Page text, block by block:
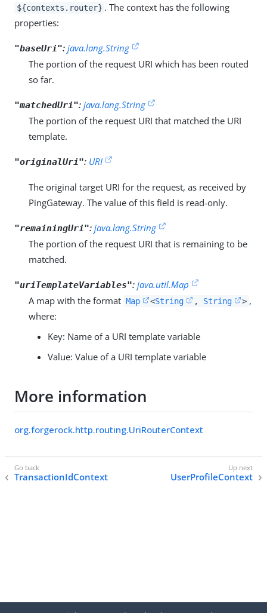
${contexts.router} . The context has the following
properties:
"baseUri": java.lang.String
The portion of the request URI which has been routed
so far.
"matchedUri": java.lang.String
The portion of the request URI that matched the URI
template.
"originalUri": URI
The original target URI for the request, as received by
PingGateway. The value of this field is read-only.
"remainingUri": java.lang.String
The portion of the request URI that is remaining to be
matched.
"uriTemplateVariables": java.util.Map
A map with the format Map <String , String > ,
where:
Key: Name of a URI template variable
Value: Value of a URI template variable
More information
org.forgerock.http.routing.UriRouterContext
TransactionIdContext UserProfileContext